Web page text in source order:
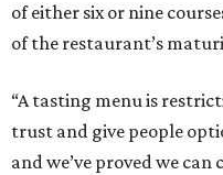
of either six or nine
of the restaurant’s
“A tasting menu is
trust and give people
and we’ve proved we can